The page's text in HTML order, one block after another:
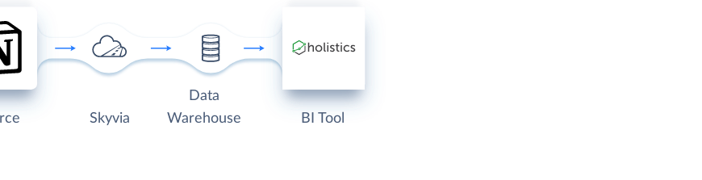
Skyvia
Data
Warehouse
BI Tool